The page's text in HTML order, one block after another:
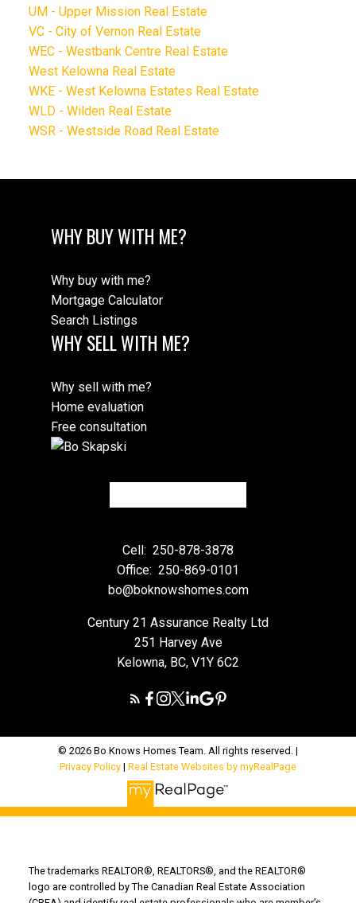
UM - Upper Mission Real Estate
VC - City of Vernon Real Estate
WEC - Westbank Centre Real Estate
West Kelowna Real Estate
WKE - West Kelowna Estates Real Estate
WLD - Wilden Real Estate
WSR - Westside Road Real Estate
WHY BUY WITH ME?
Why buy with me?
Mortgage Calculator
Search Listings
WHY SELL WITH ME?
Why sell with me?
Home evaluation
Free consultation
Cell: 250-878-3878
Office: 250-869-0101
bo@boknowshomes.com
Century 21 Assurance Realty Ltd
251 Harvey Ave
Kelowna, BC, V1Y 6C2
© 2026 Bo Knows Homes Team. All rights reserved. |
Privacy Policy | Real Estate Websites by myRealPage
The trademarks REALTOR®, REALTORS®, and the REALTOR®
logo are controlled by The Canadian Real Estate Association